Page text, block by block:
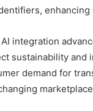
integration
sustainability and
demand for